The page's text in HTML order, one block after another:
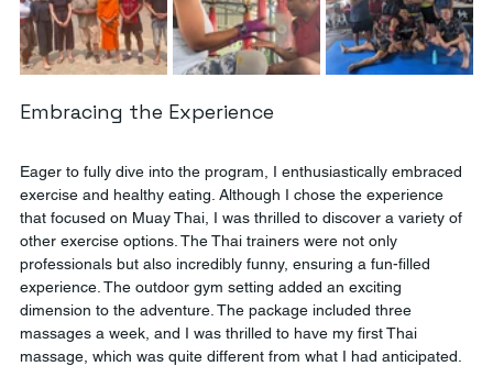
Embracing the Experience
Eager to fully dive into the program, I enthusiastically embraced
exercise and healthy eating. Although I chose the experience
that focused on Muay Thai, I was thrilled to discover a variety of
other exercise options. The Thai trainers were not only
professionals but also incredibly funny, ensuring a fun-filled
experience. The outdoor gym setting added an exciting
dimension to the adventure. The package included three
massages a week, and I was thrilled to have my first Thai
massage, which was quite different from what I had anticipated.